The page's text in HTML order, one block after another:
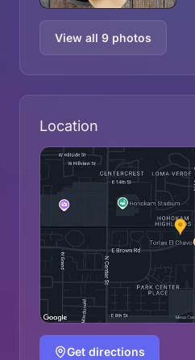
View all 9 photos
Location
Get directions